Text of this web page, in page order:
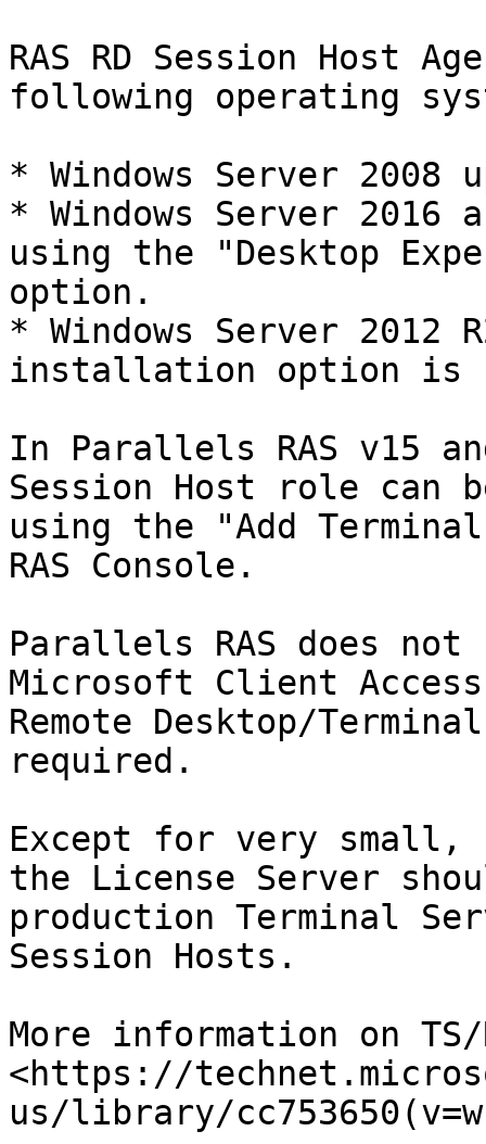
RAS RD Session Host
following operating
* Windows Server 2008
* Windows Server 2016
using the "Desktop
option.
* Windows Server 2012
installation option is
In Parallels RAS v15
Session Host role can
using the "Add
RAS Console.
Parallels RAS does
Microsoft Client Access
Remote Desktop/
required.
Except for very small,
the License Server
production Terminal
Session Hosts.
More information on TS/
<https://
us/library/